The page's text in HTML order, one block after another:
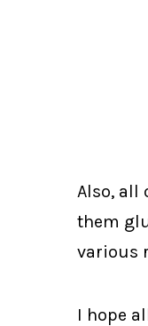
Also, all
them
various
I hope